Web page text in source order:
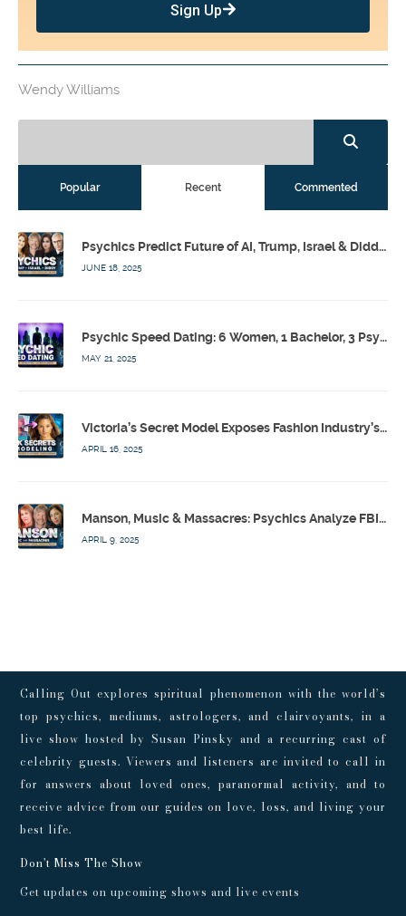
Sign Up
Wendy Williams
Popular Recent Commented
Psychics Predict Future of AI, Trump, Israel & Diddy w/ Dr. Drew, Emilie Hagen – Calling Out w/ Susan Pinsky – Ep 173
JUNE 18, 2025
Psychic Speed Dating: 6 Women, 1 Bachelor, 3 Psychics! w/ Colby Rebel, Eddie Conner, Lauren Rainbow – Calling Out w/ Susan Pinsky – Ep 172
MAY 21, 2025
Victoria’s Secret Model Exposes Fashion Industry’s Dark Secrets w/ Barbara Stoyanoff Adler & Psychics – Calling Out w/ Susan Pinsky – Ep 171
APRIL 16, 2025
Manson, Music & Massacres: Psychics Analyze FBI & MK-Ultra Connections To Laurel Canyon Rockstars w/ Owen Elliot-Kugell – Calling Out w/ Susan Pinsky – Ep 170
APRIL 9, 2025
Calling Out explores spiritual phenomenon with the world’s
top psychics, mediums, astrologers, and clairvoyants, in a
live show hosted by Susan Pinsky and a recurring cast of
celebrity guests. Viewers and listeners are invited to call in
for answers about loved ones, paranormal activity, and to
receive advice from our guides on love, loss, and living your
best life.
Don't Miss The Show
Get updates on upcoming shows and live events